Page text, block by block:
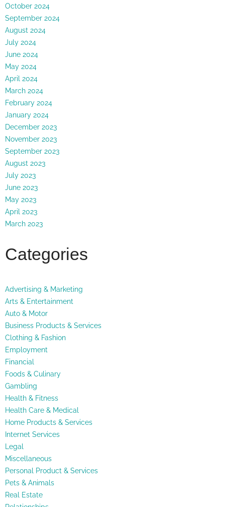
October 2024
September 2024
August 2024
July 2024
June 2024
May 2024
April 2024
March 2024
February 2024
January 2024
December 2023
November 2023
September 2023
August 2023
July 2023
June 2023
May 2023
April 2023
March 2023
Categories
Advertising & Marketing
Arts & Entertainment
Auto & Motor
Business Products & Services
Clothing & Fashion
Employment
Financial
Foods & Culinary
Gambling
Health & Fitness
Health Care & Medical
Home Products & Services
Internet Services
Legal
Miscellaneous
Personal Product & Services
Pets & Animals
Real Estate